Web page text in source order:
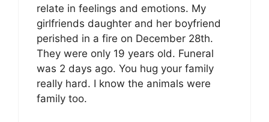
relate in feelings and emotions. My
girlfriends daughter and her boyfriend
perished in a fire on December 28th.
They were only 19 years old. Funeral
was 2 days ago. You hug your family
really hard. I know the animals were
family too.